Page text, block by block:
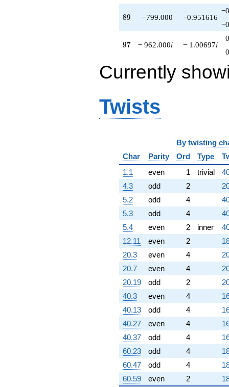
89
89 −799.000 −0.951616
97
97 − 962.000i − 1.00697i
Currently
Twists
By twisting
Char
Parity Ord Type
1.1
even 1 trivial
4.3
odd 2
5.2
odd 4
5.3
odd 4
5.4
even 2 inner
12.11
even 2
20.3
even 4
20.7
even 4
20.19
odd 2
40.3
even 4
40.13
odd 4
40.27
even 4
40.37
odd 4
60.23
odd 4
60.47
odd 4
60.59
even 2